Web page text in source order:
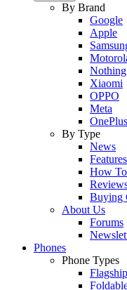
By Brand
Google
Apple
Nothing
Xiaomi
OPPO
Meta
OnePlus
By Type
News
Features
How
Buying
About Us
Forums
Phones
Phone Types